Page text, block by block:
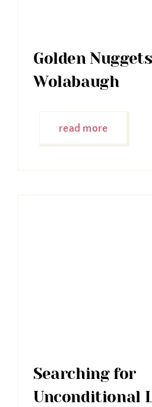
Golden
Wolabaugh
read more
Searching for
Unconditional